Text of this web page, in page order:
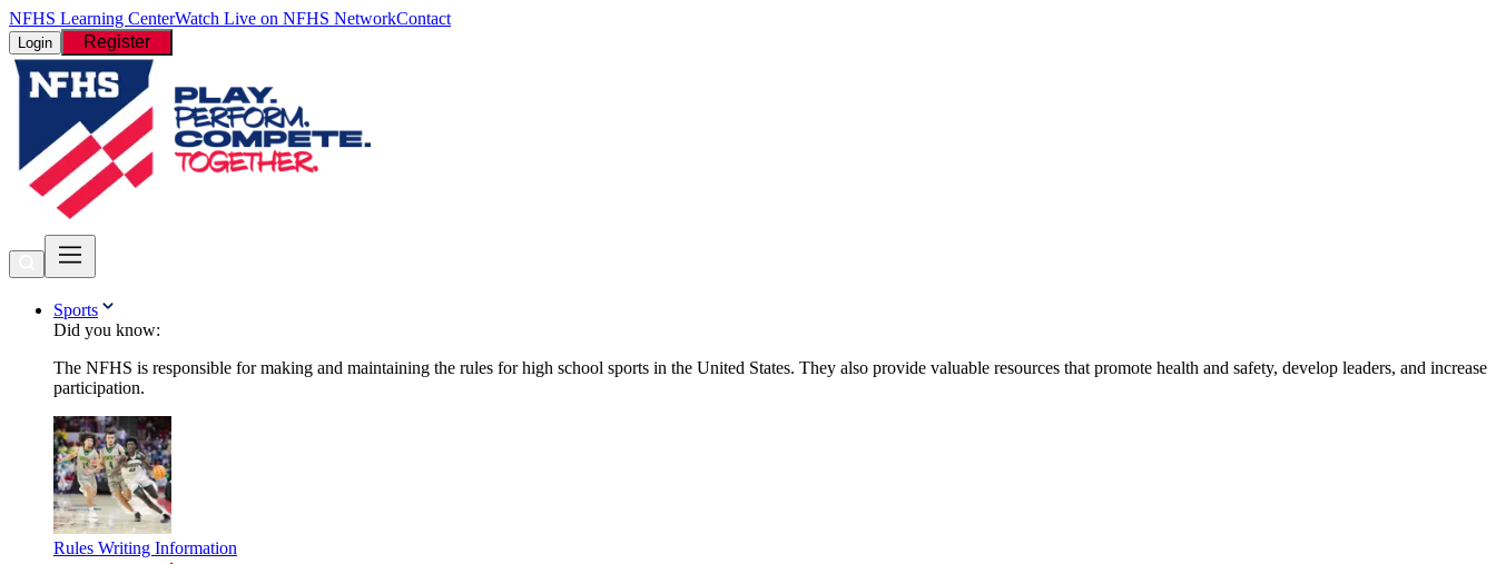
NFHS Learning CenterWatch Live on NFHS NetworkContact
Login Register
Sports
Did you know:
The NFHS is responsible for making and maintaining the rules for high school sports in the United States. They also provide valuable resources that promote health and safety, develop leaders, and increase
participation.
Rules Writing Information